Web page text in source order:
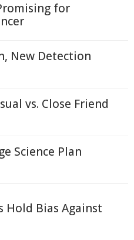
for
New Detection
vs. Close Friend
Science Plan
Hold Bias Against